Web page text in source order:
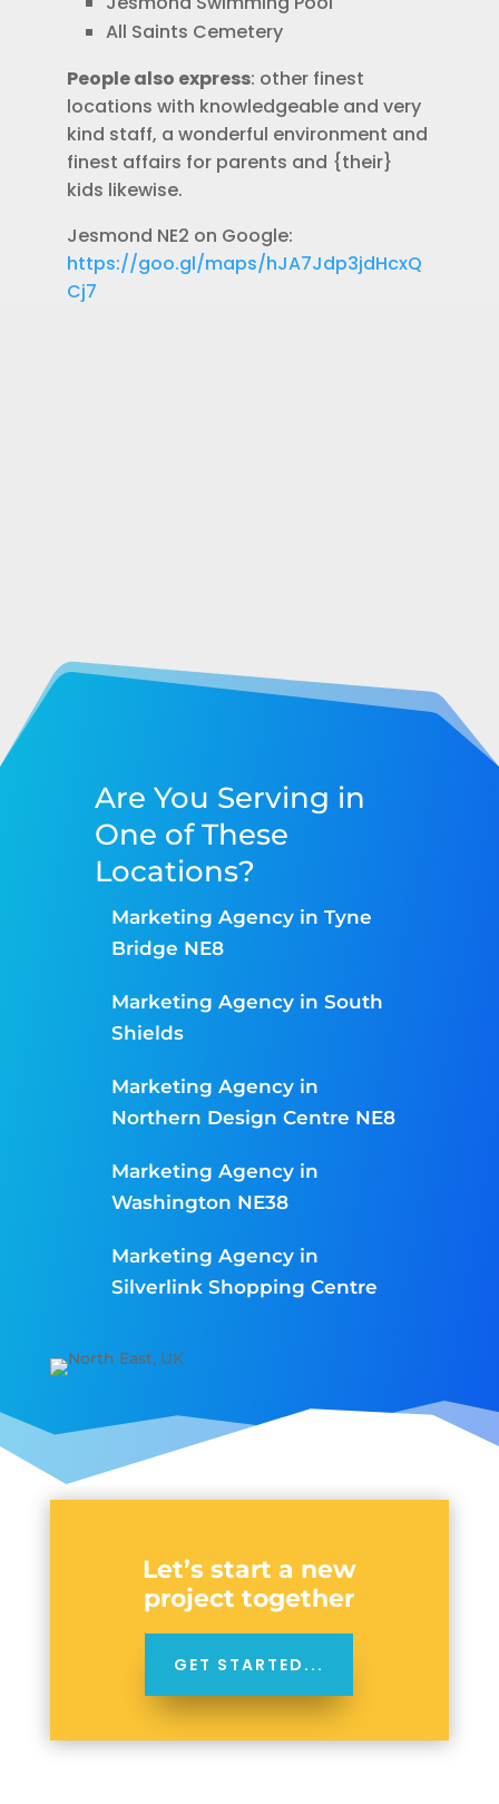
All Saints Cemetery
People also express: other finest
locations with knowledgeable and very
kind staff, a wonderful environment and
finest affairs for parents and {their}
kids likewise.
Jesmond NE2 on Google:
https://goo.gl/maps/hJA7Jdp3jdHcxQ
Cj7
Are You Serving in
One of These
Locations?
Marketing Agency in Tyne
Bridge NE8
Marketing Agency in South
Shields
Marketing Agency in
Northern Design Centre NE8
Marketing Agency in
Washington NE38
Marketing Agency in
Silverlink Shopping Centre
Let’s start a new
project together
GET STARTED...